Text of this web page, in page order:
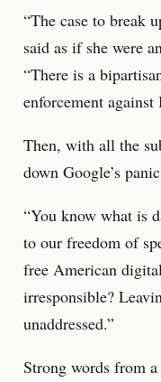
“The case to break
said as if she were
“There is a
enforcement
Then, with all the
down Google’s
“You know what is
to our freedom of
free American
irresponsible?
unaddressed.”
Strong words from